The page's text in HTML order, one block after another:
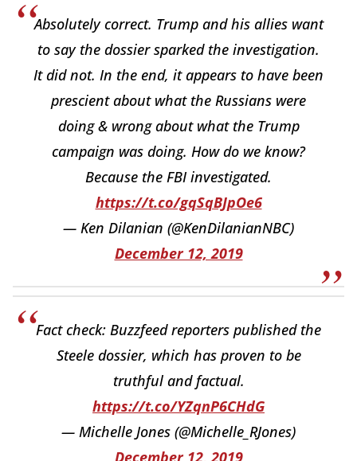
Absolutely correct. Trump and his allies want
to say the dossier sparked the investigation.
It did not. In the end, it appears to have been
prescient about what the Russians were
doing & wrong about what the Trump
campaign was doing. How do we know?
Because the FBI investigated.
https://t.co/gqSqBJpOe6
— Ken Dilanian (@KenDilanianNBC)
December 12, 2019
Fact check: Buzzfeed reporters published the
Steele dossier, which has proven to be
truthful and factual.
https://t.co/YZqnP6CHdG
— Michelle Jones (@Michelle_RJones)
December 12, 2019